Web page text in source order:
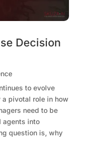
Decision
to evolve
pivotal role in how
need to be
agents into
question is, why